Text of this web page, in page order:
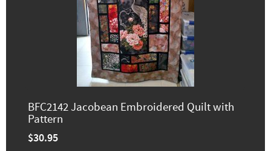
BFC2142 Jacobean Embroidered Quilt with
Pattern
$30.95